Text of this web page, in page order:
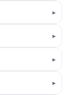
▸
▸
▸
▸